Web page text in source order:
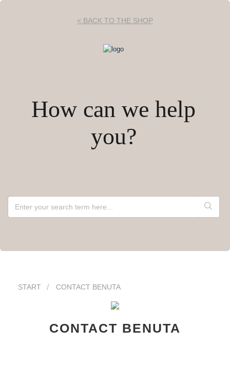
< BACK TO THE SHOP
How can we help
you?
START CONTACT BENUTA
CONTACT BENUTA